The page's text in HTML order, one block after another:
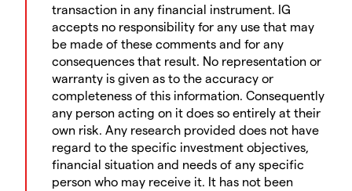
transaction in any financial instrument. IG
accepts no responsibility for any use that may
be made of these comments and for any
consequences that result. No representation or
warranty is given as to the accuracy or
completeness of this information. Consequently
any person acting on it does so entirely at their
own risk. Any research provided does not have
regard to the specific investment objectives,
financial situation and needs of any specific
person who may receive it. It has not been